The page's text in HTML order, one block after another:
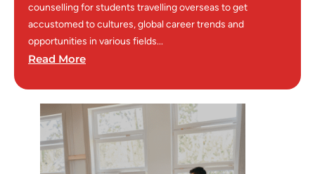
counselling for students travelling overseas to get
accustomed to cultures, global career trends and
opportunities in various fields...
Read More